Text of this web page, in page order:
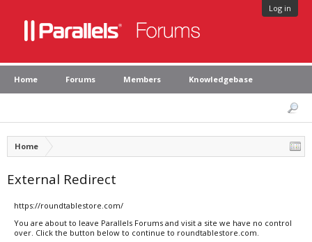
Log in
Home Forums Members Knowledgebase
Home
External Redirect
https://roundtablestore.com/
You are about to leave Parallels Forums and visit a site we have no control
over. Click the button below to continue to roundtablestore.com.